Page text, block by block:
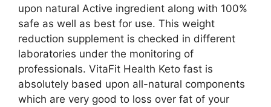
upon natural Active ingredient along with 100%
safe as well as best for use. This weight
reduction supplement is checked in different
laboratories under the monitoring of
professionals. VitaFit Health Keto fast is
absolutely based upon all-natural components
which are very good to loss over fat of your